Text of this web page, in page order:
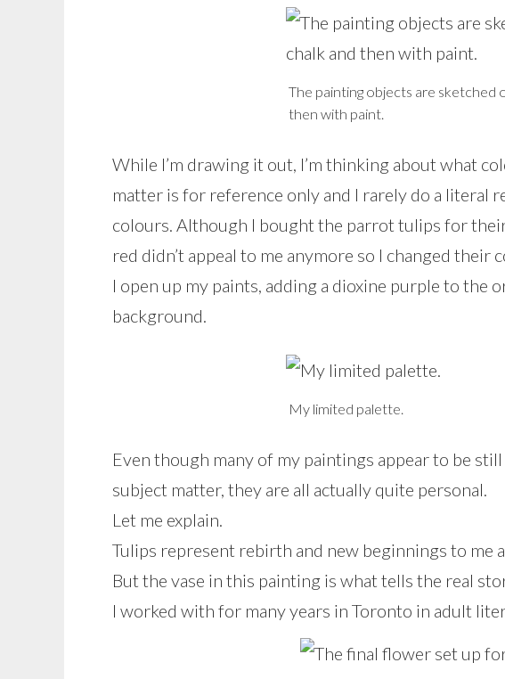
The painting objects are sketched
then with paint.
While I’m drawing it out, I’m thinking about what
matter is for reference only and I rarely do a literal
colours. Although I bought the parrot tulips for
red didn’t appeal to me anymore so I changed their
I open up my paints, adding a dioxine purple to the
background.
My limited palette.
Even though many of my paintings appear to be
subject matter, they are all actually quite personal.
Let me explain.
Tulips represent rebirth and new beginnings to me
But the vase in this painting is what tells the real
I worked with for many years in Toronto in adult